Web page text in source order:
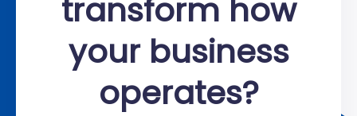
transform how
your business
operates?